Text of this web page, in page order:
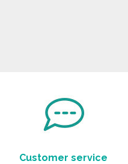
Customer service